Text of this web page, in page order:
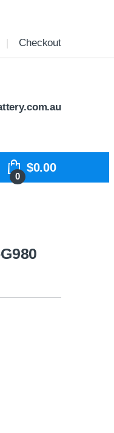
Checkout
0
$0.00